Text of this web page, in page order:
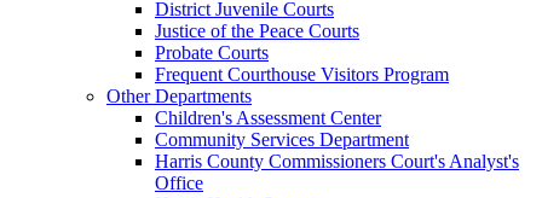
District Juvenile Courts
Justice of the Peace Courts
Probate Courts
Frequent Courthouse Visitors Program
Other Departments
Children's Assessment Center
Community Services Department
Harris County Commissioners Court's Analyst's
Office